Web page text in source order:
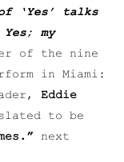
‘Yes’ talks
my
of the nine
in Miami:
Eddie
to be
next